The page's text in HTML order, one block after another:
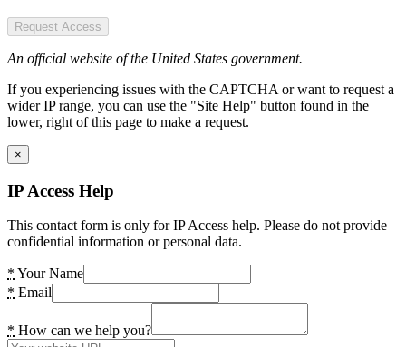
Request Access
An official website of the United States government.
If you experiencing issues with the CAPTCHA or want to request a
wider IP range, you can use the "Site Help" button found in the
lower, right of this page to make a request.
×
IP Access Help
This contact form is only for IP Access help. Please do not provide
confidential information or personal data.
* Your Name
* Email
* How can we help you?